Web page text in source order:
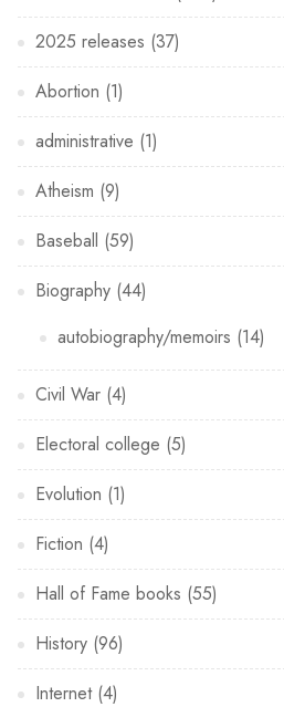
2025 releases (37)
Abortion (1)
administrative (1)
Atheism (9)
Baseball (59)
Biography (44)
autobiography/memoirs (14)
Civil War (4)
Electoral college (5)
Evolution (1)
Fiction (4)
Hall of Fame books (55)
History (96)
Internet(4)